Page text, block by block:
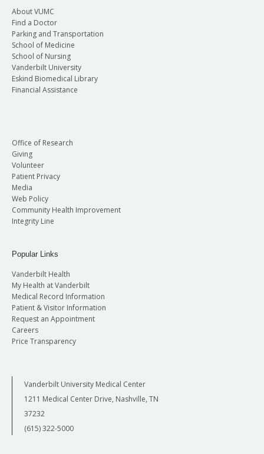
About VUMC
Find a Doctor
Parking and Transportation
School of Medicine
School of Nursing
Vanderbilt University
Eskind Biomedical Library
Financial Assistance
Office of Research
Giving
Volunteer
Patient Privacy
Media
Web Policy
Community Health Improvement
Integrity Line
Popular Links
Vanderbilt Health
My Health at Vanderbilt
Medical Record Information
Patient & Visitor Information
Request an Appointment
Careers
Price Transparency
Vanderbilt University Medical Center
1211 Medical Center Drive, Nashville, TN
37232
(615) 322-5000